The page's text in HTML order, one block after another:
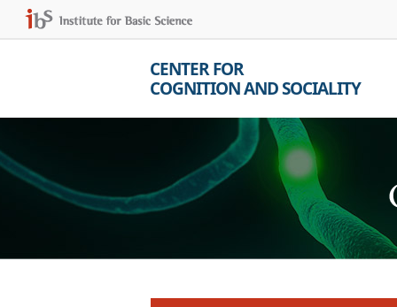
CENTER FOR
COGNITION AND SOCIALITY